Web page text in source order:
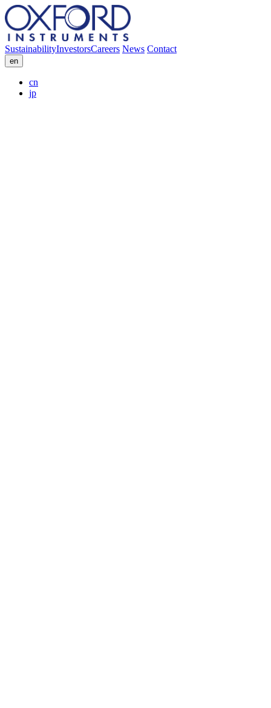
SustainabilityInvestorsCareers News Contact
en
cn
jp